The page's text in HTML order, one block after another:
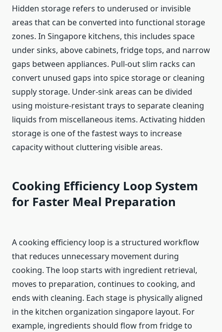
Hidden storage refers to underused or invisible
areas that can be converted into functional storage
zones. In Singapore kitchens, this includes space
under sinks, above cabinets, fridge tops, and narrow
gaps between appliances. Pull-out slim racks can
convert unused gaps into spice storage or cleaning
supply storage. Under-sink areas can be divided
using moisture-resistant trays to separate cleaning
liquids from miscellaneous items. Activating hidden
storage is one of the fastest ways to increase
capacity without cluttering visible areas.
Cooking Efficiency Loop System
for Faster Meal Preparation
A cooking efficiency loop is a structured workflow
that reduces unnecessary movement during
cooking. The loop starts with ingredient retrieval,
moves to preparation, continues to cooking, and
ends with cleaning. Each stage is physically aligned
in the kitchen organization singapore layout. For
example, ingredients should flow from fridge to